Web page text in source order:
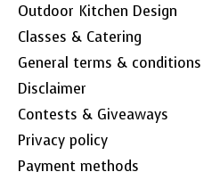
Outdoor Kitchen Design
Classes & Catering
General terms & conditions
Disclaimer
Contests & Giveaways
Privacy policy
Payment methods